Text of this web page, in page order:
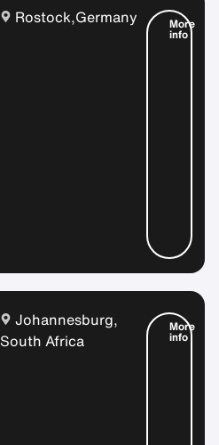
Rostock,Germany More
info
Johannesburg,
South Africa
More
info